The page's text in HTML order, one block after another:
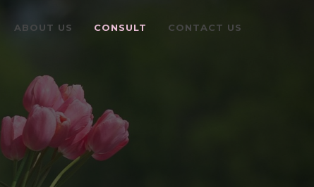
ABOUT US CONSULT CONTACT US